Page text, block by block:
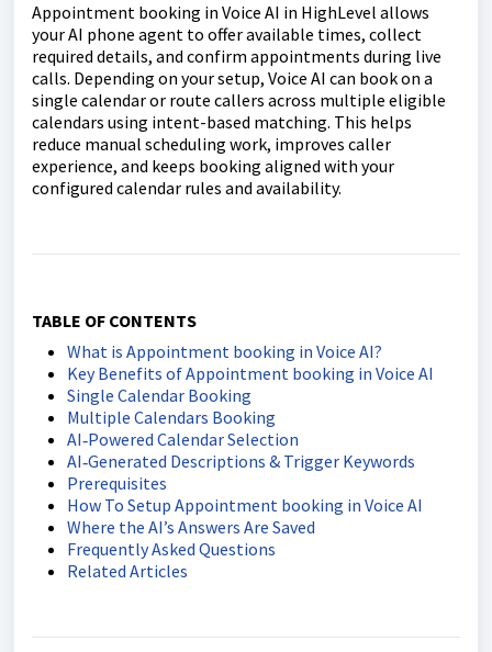
Appointment booking in Voice AI in HighLevel allows
your AI phone agent to offer available times, collect
required details, and confirm appointments during live
calls. Depending on your setup, Voice AI can book on a
single calendar or route callers across multiple eligible
calendars using intent-based matching. This helps
reduce manual scheduling work, improves caller
experience, and keeps booking aligned with your
configured calendar rules and availability.
TABLE OF CONTENTS
What is Appointment booking in Voice AI?
Key Benefits of Appointment booking in Voice AI
Single Calendar Booking
Multiple Calendars Booking
AI‑Powered Calendar Selection
AI‑Generated Descriptions & Trigger Keywords
Prerequisites
How To Setup Appointment booking in Voice AI
Where the AI’s Answers Are Saved
Frequently Asked Questions
Related Articles